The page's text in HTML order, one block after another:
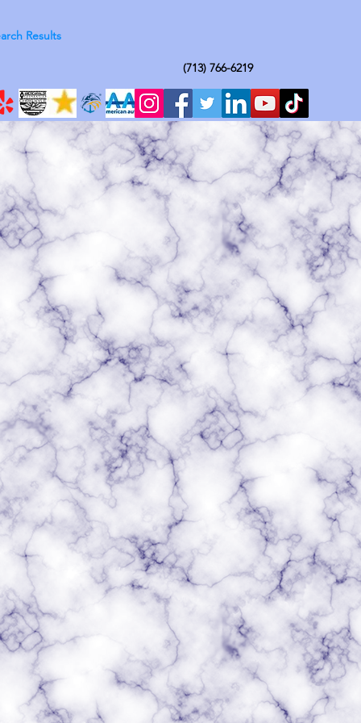
Results
(713) 766-6219